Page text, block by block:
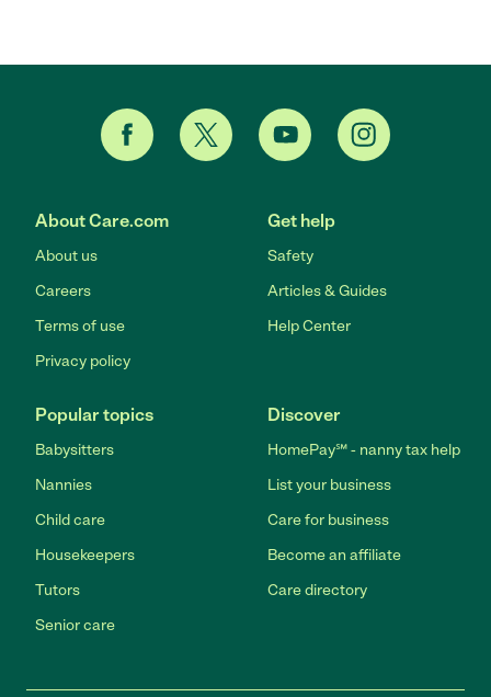
About Care.com
About us
Careers
Terms of use
Privacy policy
Get help
Safety
Articles & Guides
Help Center
Popular topics
Babysitters
Nannies
Child care
Housekeepers
Tutors
Senior care
Discover
HomePay℠ - nanny tax help
List your business
Care for business
Become an affiliate
Care directory